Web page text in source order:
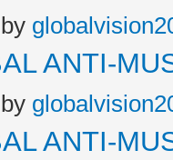
ANTI-
ANTI-